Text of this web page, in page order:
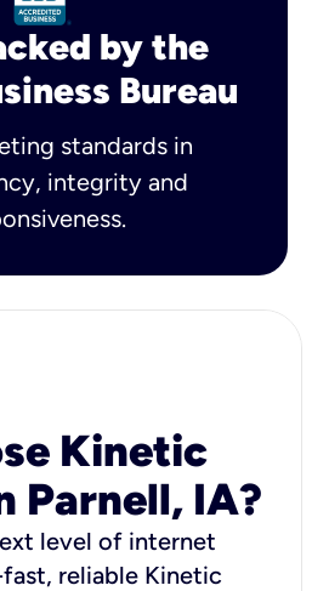
by the
Bureau
standards in
integrity and
Kinetic
Parnell, IA?
level of internet
reliable Kinetic